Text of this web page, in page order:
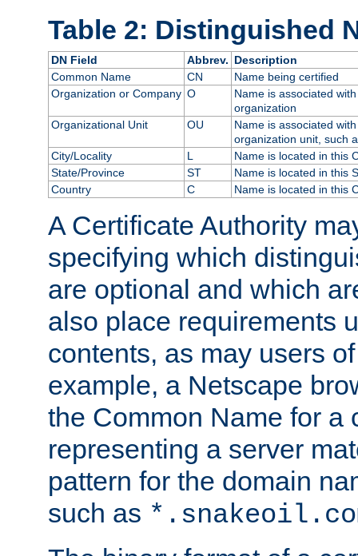
Table 2: Distinguished
DN Field Abbrev. Description
Common Name
CN
Name being certified
Organization or Company O
Name is associated
organization
Organizational Unit
OU
Name is associated
organization unit, such
City/Locality
L
Name is located in this
State/Province
ST
Name is located in this
Country
C Name is located in this
A Certificate Authority
specifying which
are optional and which
also place requirements
contents, as may users
example, a Netscape
the Common Name for a
representing a server
pattern for the domain
such as